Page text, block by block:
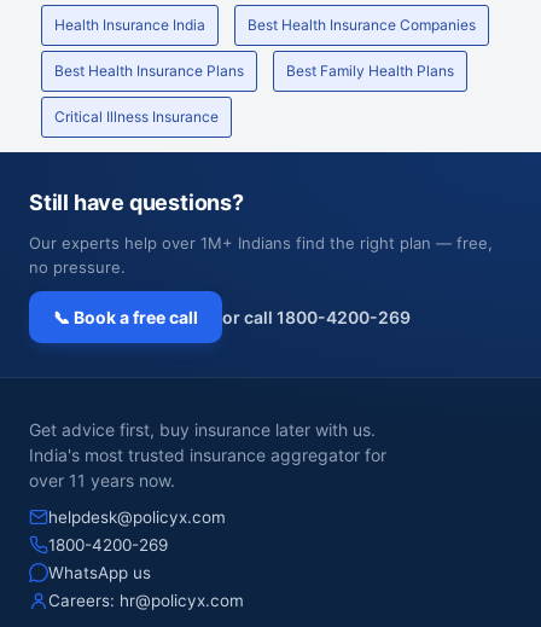
Health Insurance India Best Health Insurance Companies
Best Health Insurance Plans Best Family Health Plans
Critical Illness Insurance
Still have questions?
Our experts help over 1M+ Indians find the right plan — free,
no pressure.
📞 Book a free call or call 1800-4200-269
Get advice first, buy insurance later with us.
India's most trusted insurance aggregator for
over 11 years now.
helpdesk@policyx.com
1800-4200-269
WhatsApp us
Careers: hr@policyx.com